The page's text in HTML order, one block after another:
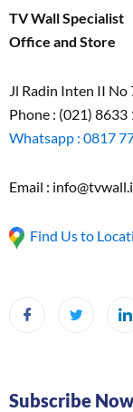
TV Wall Specialist
Office and Store
Jl Radin Inten II
Phone : (021) 8633
Whatsapp : 0817
Email :
Find Us to
Subscribe Now